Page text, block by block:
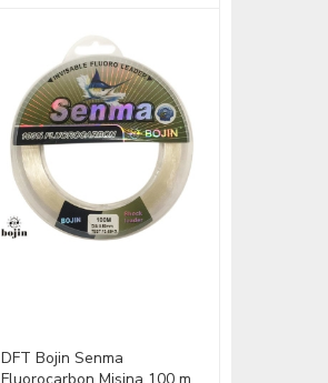
DFT Bojin Senma